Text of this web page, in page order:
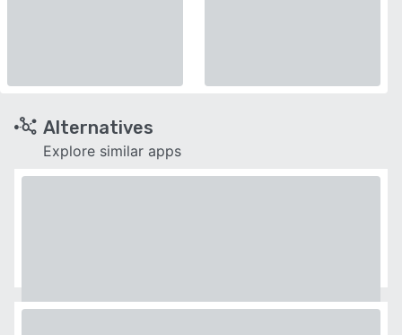
Alternatives
Explore similar apps